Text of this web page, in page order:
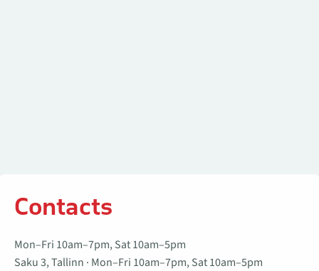
Contacts
Mon–Fri 10am–7pm, Sat 10am–5pm
Saku 3, Tallinn · Mon–Fri 10am–7pm, Sat 10am–5pm